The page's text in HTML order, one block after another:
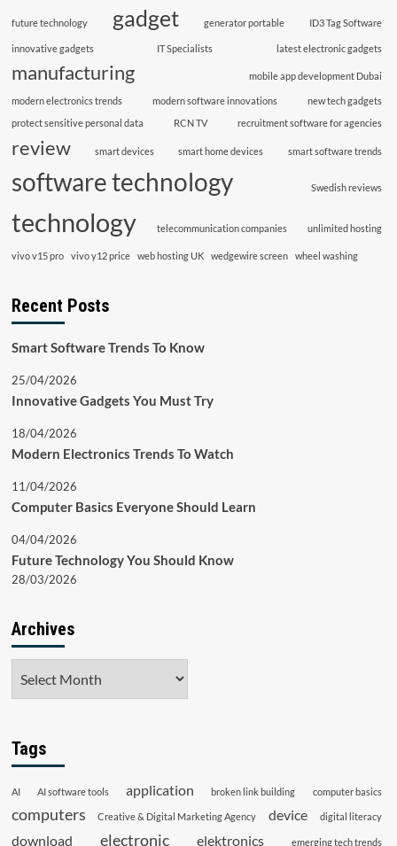
future technology gadget generator portable ID3 Tag Software
innovative gadgets IT Specialists latest electronic gadgets
manufacturing mobile app development Dubai
modern electronics trends modern software innovations
new tech gadgets
protect sensitive personal data
RCN TV recruitment software for agencies
review smart devices smart home devices smart software trends
software technology Swedish reviews
technology telecommunication companies unlimited hosting
vivo v15 pro vivo y12 price web hosting UK wedgewire screen wheel washing
Recent Posts
Smart Software Trends To Know
25/04/2026
Innovative Gadgets You Must Try
18/04/2026
Modern Electronics Trends To Watch
11/04/2026
Computer Basics Everyone Should Learn
04/04/2026
Future Technology You Should Know
28/03/2026
Archives
Tags
AI AI software tools application broken link building computer basics
computers Creative & Digital Marketing Agency device digital literacy
download electronic elektronics emerging tech trends